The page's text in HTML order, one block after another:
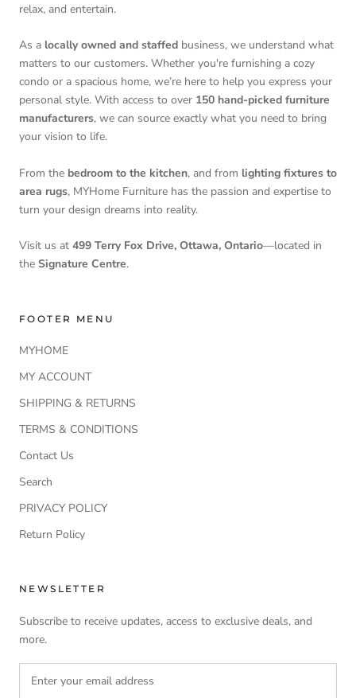
relax, and entertain.
As a locally owned and staffed business, we understand what
matters to our customers. Whether you're furnishing a cozy
condo or a spacious home, we’re here to help you express your
personal style. With access to over 150 hand-picked furniture
manufacturers, we can source exactly what you need to bring
your vision to life.
From the bedroom to the kitchen, and from lighting fixtures to
area rugs, MYHome Furniture has the passion and expertise to
turn your design dreams into reality.
Visit us at 499 Terry Fox Drive, Ottawa, Ontario—located in
the Signature Centre.
FOOTER MENU
MYHOME
MY ACCOUNT
SHIPPING & RETURNS
TERMS & CONDITIONS
Contact Us
Search
PRIVACY POLICY
Return Policy
NEWSLETTER
Subscribe to receive updates, access to exclusive deals, and
more.